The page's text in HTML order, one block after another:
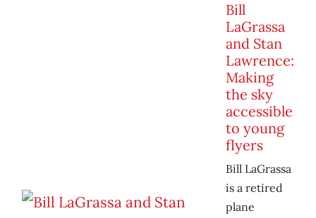
Bill
LaGrassa
and Stan
Lawrence:
Making
the sky
accessible
to young
flyers
Bill LaGrassa
is a retired
plane